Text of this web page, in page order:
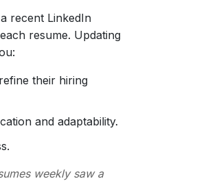
recent LinkedIn
resume. Updating
their hiring
and adaptability.
weekly saw a